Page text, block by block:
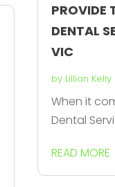
PROVIDE
DENTAL
VIC
by Lillian Kelly|
When it
Dental
READ MORE